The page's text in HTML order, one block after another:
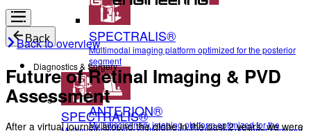
SPECTRALIS®
Multimodal imaging platform optimized for the posterior
segment
ANTERION®
Multidisciplinary imaging platform optimized for the
Back
Diagnostics & Surgery
SPECTRALIS®
Back to overview
Future of Retinal Imaging & PVD
Assessment
After a virtual journey around the globe in the past 2 years, we were